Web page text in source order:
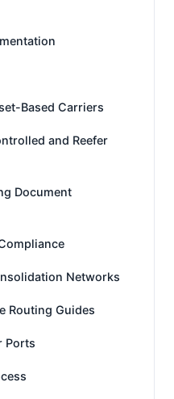
Based Carriers
and Reefer
Document
Networks
Routing Guides
Ports